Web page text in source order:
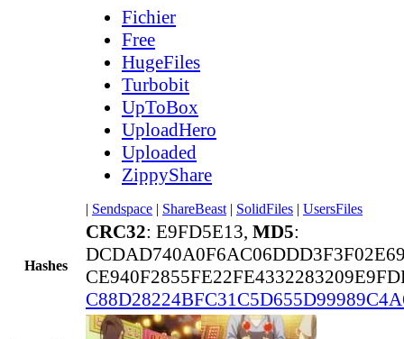
Fichier
Free
HugeFiles
Turbobit
UpToBox
UploadHero
Uploaded
ZippyShare
| Sendspace | ShareBeast | SolidFiles | UsersFiles
Hashes
CRC32: E9FD5E13, MD5: